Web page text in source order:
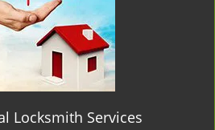
Locksmith Services